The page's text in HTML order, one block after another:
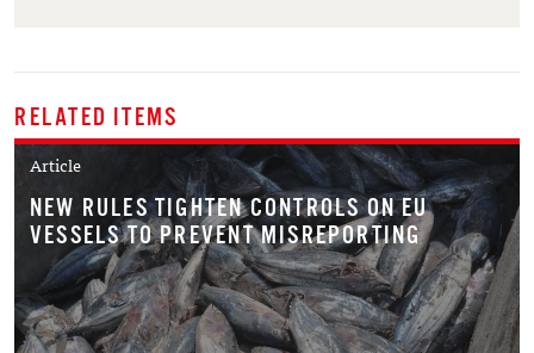
RELATED ITEMS
Article
NEW RULES TIGHTEN CONTROLS ON EU
VESSELS TO PREVENT MISREPORTING